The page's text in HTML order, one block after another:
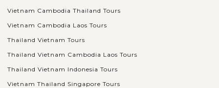
Vietnam Cambodia Thailand Tours
Vietnam Cambodia Laos Tours
Thailand Vietnam Tours
Thailand Vietnam Cambodia Laos Tours
Thailand Vietnam Indonesia Tours
Vietnam Thailand Singapore Tours